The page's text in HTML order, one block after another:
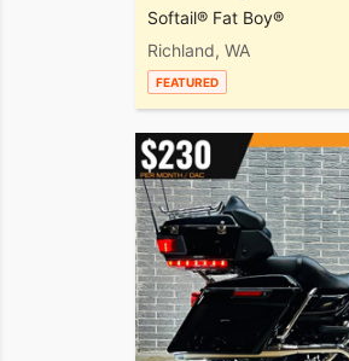
Softail® Fat Boy®
Richland, WA
FEATURED